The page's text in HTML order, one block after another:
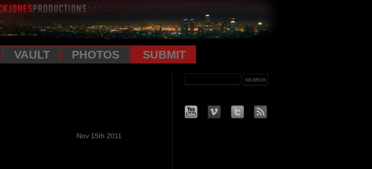
VAULT PHOTOS SUBMIT
Nov 15th 2011